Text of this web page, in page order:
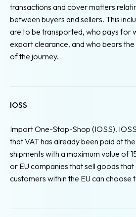
transactions and cover matters
between buyers and sellers. This
are to be transported, who pays for
export clearance, and who bears
of the journey.
IOSS
Import One-Stop-Shop (IOSS).
that VAT has already been paid at
shipments with a maximum value of
or EU companies that sell goods
customers within the EU can choose